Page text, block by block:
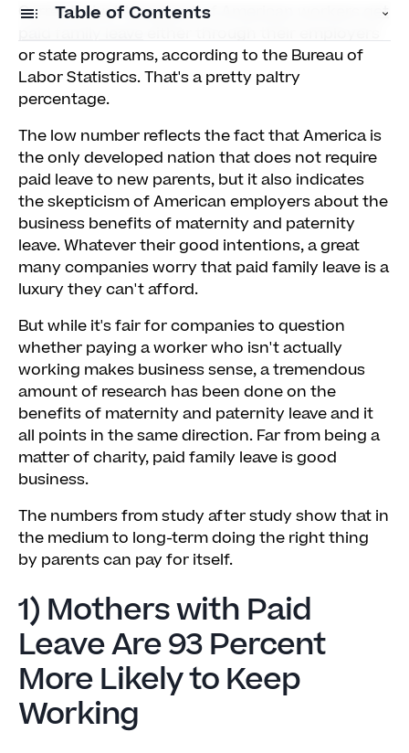
Table of Contents
1) Mothers with Paid Leave Are 93 Percent More
Likely to Keep Working
2) 91 Percent of Businesses Say Paid Leave
Didn't Dent Productivity
3) Paid Leave Policies Influence 77 Percent of
Prospective Employees' Choices
Currently just11 percent of American workers get
or state programs, according to the Bureau of
Labor Statistics. That's a pretty paltry
percentage.
The low number reflects the fact that America is
the only developed nation that does not require
paid leave to new parents, but it also indicates
the skepticism of American employers about the
business benefits of maternity and paternity
leave. Whatever their good intentions, a great
many companies worry that paid family leave is a
luxury they can't afford.
But while it's fair for companies to question
whether paying a worker who isn't actually
working makes business sense, a tremendous
amount of research has been done on the
benefits of maternity and paternity leave and it
all points in the same direction. Far from being a
matter of charity, paid family leave is good
business.
The numbers from study after study show that in
the medium to long-term doing the right thing
by parents can pay for itself.
1) Mothers with Paid
Leave Are 93 Percent
More Likely to Keep
Working